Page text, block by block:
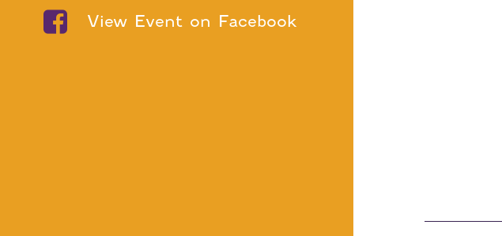
View Event on Facebook